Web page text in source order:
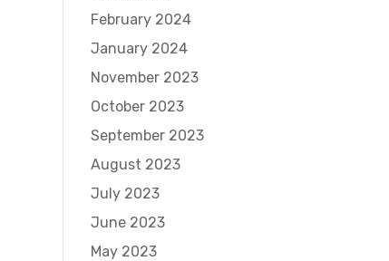
February 2024
January 2024
November 2023
October 2023
September 2023
August 2023
July 2023
June 2023
May 2023